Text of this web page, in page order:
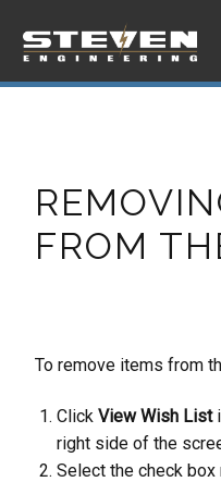
FROM
To remove items from
Click View Wish List
right side of the
Select the check